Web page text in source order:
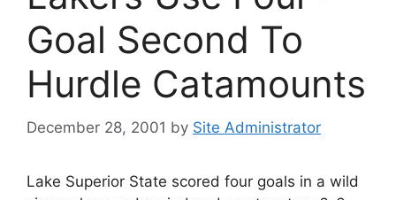
Goal Second To
Hurdle Catamounts
December 28, 2001 by Site Administrator
Lake Superior State scored four goals in a wild